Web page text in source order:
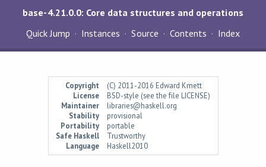
base-4.21.0.0: Core data structures and operations
Quick Jump
Instances Source Contents Index
Copyright
(C) 2011-2016 Edward Kmett
License
BSD-style (see the file LICENSE)
Maintainer
libraries@haskell.org
Stability
provisional
Portability
portable
Safe Haskell
Trustworthy
Language
Haskell2010